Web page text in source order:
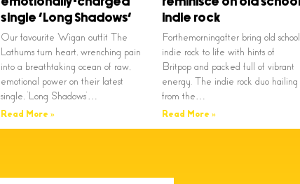
single ‘Long Shadows’
Our favourite Wigan outfit The
Lathums turn heart, wrenching pain
into a breathtaking ocean of raw,
emotional power on their latest
single, ‘Long Shadows’…
Read More »
indie rock
Forthemorningafter bring old school
indie rock to life with hints of
Britpop and packed full of vibrant
energy. The indie rock duo hailing
from the…
Read More »